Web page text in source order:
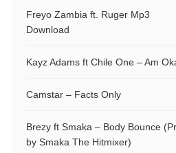
Freyo Zambia ft. Ruger Mp3
Download
Kayz Adams ft Chile One – Am
Camstar – Facts Only
Brezy ft Smaka – Body Bounce
by Smaka The Hitmixer)